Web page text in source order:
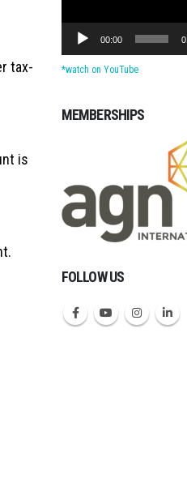
tax-
is
00:00
*watch on YouTube
MEMBERSHIPS
FOLLOW US